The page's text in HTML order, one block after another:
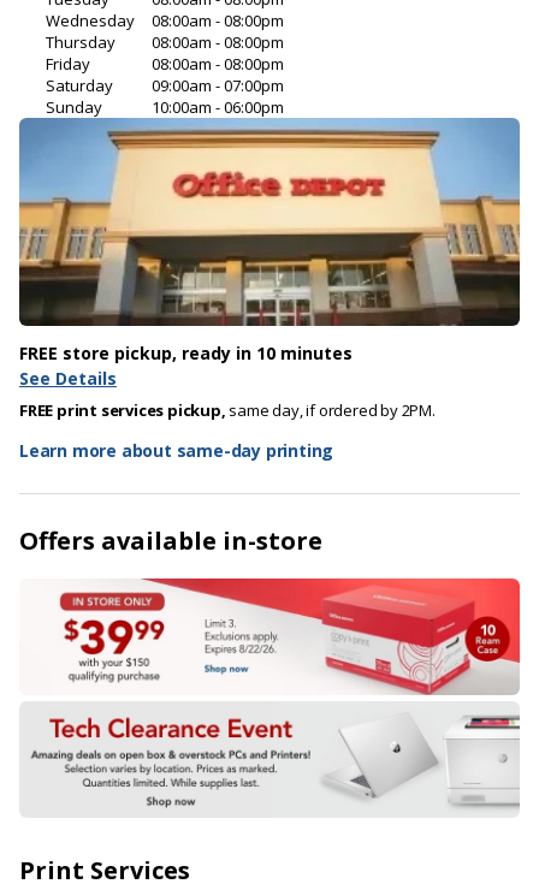
Wednesday
08:00am - 08:00pm
Thursday
08:00am - 08:00pm
Friday
08:00am - 08:00pm
Saturday
09:00am - 07:00pm
Sunday
10:00am - 06:00pm
FREE store pickup, ready in 10 minutes
See Details
FREE print services pickup, same day, if ordered by 2PM.
Learn more about same-day printing
Offers available in-store
Print Services